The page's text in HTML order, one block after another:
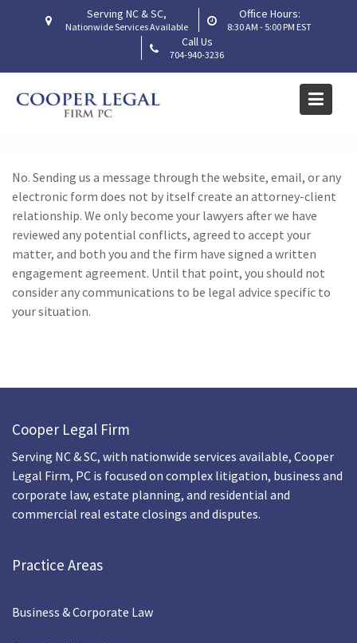
Serving NC & SC,
Nationwide Services Available
Office Hours:
8:30 AM - 5:00 PM EST
Call Us
704-940-3236
Does contacting your firm
through the website create
an attorney-client
Home
Frequently Asked Questions
Does contacting your firm through the website create an
attorney-client relationship?
No. Sending us a message through the website, email, or any
electronic form does not by itself create an attorney-client
relationship. We only become your lawyers after we have
reviewed any potential conflicts, agreed to accept your
matter, and both you and the firm have signed a written
engagement agreement. Until that point, you should not
consider any communications to be legal advice specific to
your situation.
Cooper Legal Firm
Serving NC & SC, with nationwide services available, Cooper
Legal Firm, PC is focused on complex litigation, business and
corporate law, estate planning, and residential and
commercial real estate closings and disputes.
Practice Areas
Business & Corporate Law